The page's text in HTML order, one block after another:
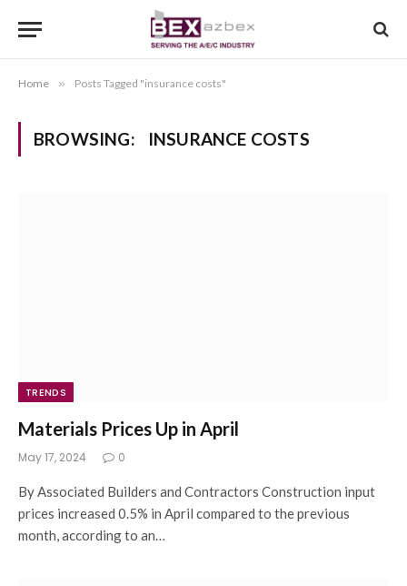
Home » Posts Tagged "insurance costs"
BROWSING: INSURANCE COSTS
TRENDS
Materials Prices Up in April
May 17, 2024 0
By Associated Builders and Contractors Construction input
prices increased 0.5% in April compared to the previous
month, according to an…